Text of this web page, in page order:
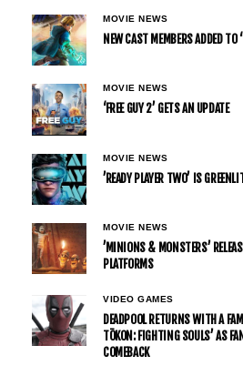
MOVIE NEWS
NEW CAST MEMBERS ADDED TO
MOVIE NEWS
‘FREE GUY 2’ GETS AN UPDATE
MOVIE NEWS
’READY PLAYER TWO’ IS
MOVIE NEWS
’MINIONS & MONSTERS’
PLATFORMS
VIDEO GAMES
DEADPOOL RETURNS WITH A
TŌKON: FIGHTING SOULS’ AS
COMEBACK